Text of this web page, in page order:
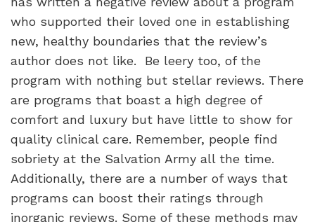
who supported their loved one in establishing
new, healthy boundaries that the review’s
author does not like.
Be leery too, of the
program with nothing but stellar reviews. There
are programs that boast a high degree of
comfort and luxury but have little to show for
quality clinical care. Remember, people find
sobriety at the Salvation Army all the time.
Additionally, there are a number of ways that
programs can boost their ratings through
inorganic reviews. Some of these methods may